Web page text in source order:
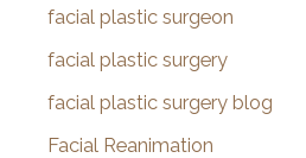
facial plastic surgeon
facial plastic surgery
facial plastic surgery blog
Facial Reanimation